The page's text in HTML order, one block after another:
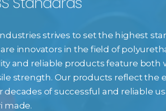
strives to set the highest
innovators in the field of
and reliable products feature both
strength. Our products reflect the
decades of successful and reliable
made.